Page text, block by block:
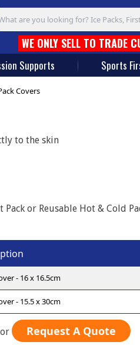
input box
WE ONLY SELL TO TRADE
Supports Sports
Covers
to the skin
or Reusable Hot & Cold
- 16 x 16.5cm
- 15.5 x 30cm
or Request A Quote